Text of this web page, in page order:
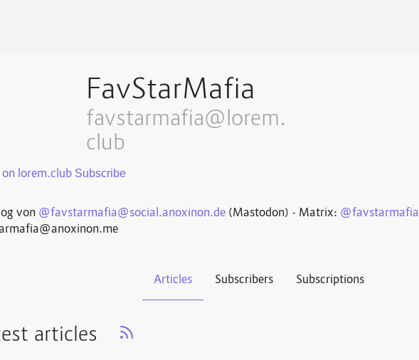
FavStarMafia
favstarmafia@lorem.
club
on lorem.club
von @favstarmafia@social.anoxinon.de(Mastodon) - Matrix: @favstarmafia
Articles Subscribers Subscriptions
articles